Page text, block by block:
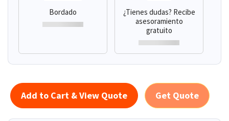
Bordado
¿Tienes dudas? Recibe
asesoramiento
gratuito
Add to Cart & View Quote Get Quote